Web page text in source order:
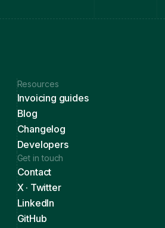
Resources
Invoicing guides
Blog
Changelog
Developers
Get in touch
Contact
X · Twitter
LinkedIn
GitHub